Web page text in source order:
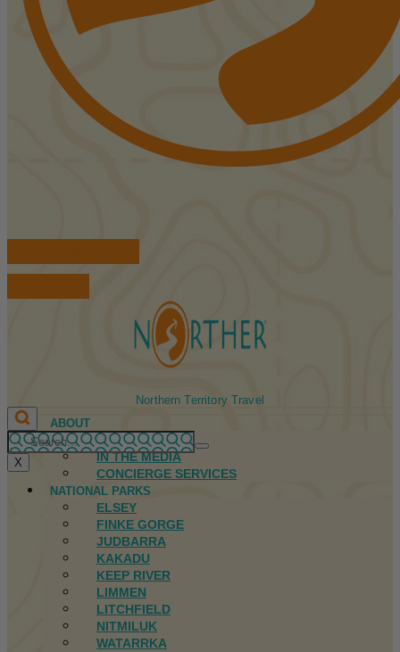
Northern Territory Travel
ABOUT
FIRST NATIONS
IN THE MEDIA
CONCIERGE SERVICES
NATIONAL PARKS
ELSEY
FINKE GORGE
JUDBARRA
KAKADU
KEEP RIVER
LIMMEN
LITCHFIELD
NITMILUK
WATARRKA
X